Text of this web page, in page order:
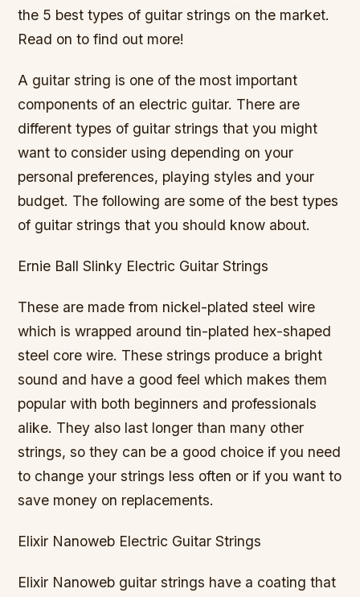
the 5 best types of guitar strings on the market.
Read on to find out more!
A guitar string is one of the most important
components of an electric guitar. There are
different types of guitar strings that you might
want to consider using depending on your
personal preferences, playing styles and your
budget. The following are some of the best types
of guitar strings that you should know about.
Ernie Ball Slinky Electric Guitar Strings
These are made from nickel-plated steel wire
which is wrapped around tin-plated hex-shaped
steel core wire. These strings produce a bright
sound and have a good feel which makes them
popular with both beginners and professionals
alike. They also last longer than many other
strings, so they can be a good choice if you need
to change your strings less often or if you want to
save money on replacements.
Elixir Nanoweb Electric Guitar Strings
Elixir Nanoweb guitar strings have a coating that